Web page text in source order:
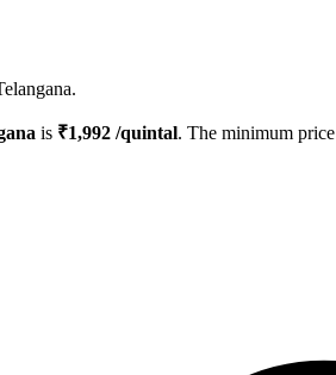
is ₹1,992 /quintal. The minimum